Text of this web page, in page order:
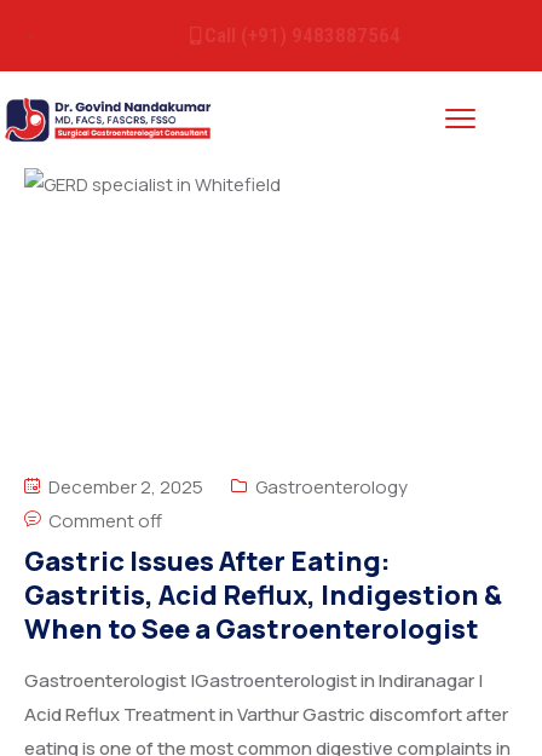
December 2, 2025
Gastroenterology
Comment off
Gastric Issues After Eating:
Gastritis, Acid Reflux, Indigestion &
When to See a Gastroenterologist
Gastroenterologist |Gastroenterologist in Indiranagar |
Acid Reflux Treatment in Varthur Gastric discomfort after
eating is one of the most common digestive complaints in